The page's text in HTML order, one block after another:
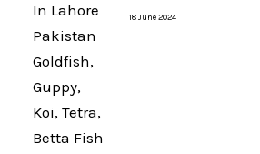
18 June 2024